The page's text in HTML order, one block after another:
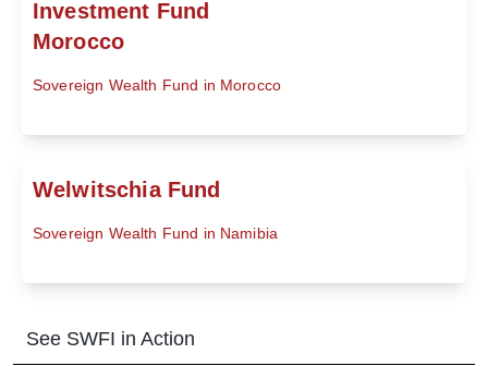
Investment Fund
Morocco
Sovereign Wealth Fund in Morocco
Welwitschia Fund
Sovereign Wealth Fund in Namibia
See SWFI in Action